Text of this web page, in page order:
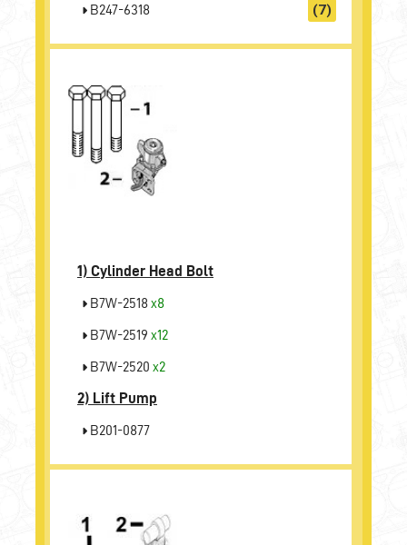
B247-6318 (7)
1) Cylinder Head Bolt
B7W-2518 x8
B7W-2519 x12
B7W-2520 x2
2) Lift Pump
B201-0877